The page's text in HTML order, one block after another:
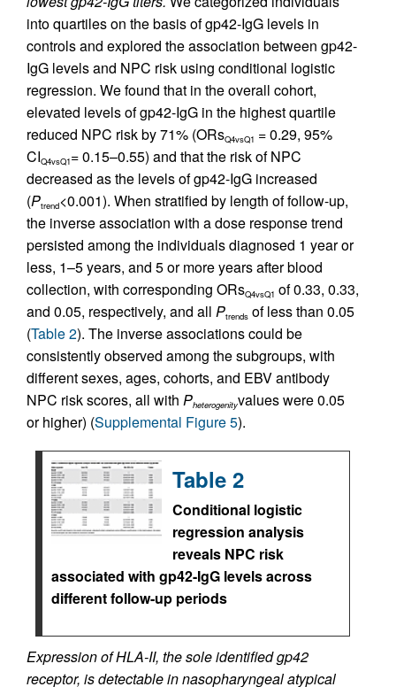
into quartiles on the basis of gp42-IgG levels in
controls and explored the association between gp42-
IgG levels and NPC risk using conditional logistic
regression. We found that in the overall cohort,
elevated levels of gp42-IgG in the highest quartile
reduced NPC risk by 71% (ORsQ4vsQ1 = 0.29, 95%
CIQ4vsQ1= 0.15–0.55) and that the risk of NPC
decreased as the levels of gp42-IgG increased
(Ptrend<0.001). When stratified by length of follow-up,
the inverse association with a dose response trend
persisted among the individuals diagnosed 1 year or
less, 1–5 years, and 5 or more years after blood
collection, with corresponding ORsQ4vsQ1 of 0.33, 0.33,
and 0.05, respectively, and all Ptrends of less than 0.05
(Table 2). The inverse associations could be
consistently observed among the subgroups, with
different sexes, ages, cohorts, and EBV antibody
NPC risk scores, all with Pheterogenityvalues were 0.05
or higher) (Supplemental Figure 5).
Table 2
Conditional logistic
regression analysis
reveals NPC risk
associated with gp42-IgG levels across
different follow-up periods
Expression of HLA-II, the sole identified gp42
receptor, is detectable in nasopharyngeal atypical